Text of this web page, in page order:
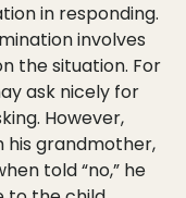
in responding.
involves
the situation. For
ask nicely for
However,
his grandmother,
told “no,” he